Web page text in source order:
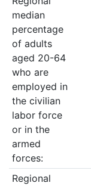
median
percentage
of adults
aged 20-64
who are
employed in
the civilian
labor force
or in the
armed
forces:
Regional